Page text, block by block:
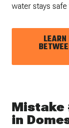
water stays safe
Mistake
in